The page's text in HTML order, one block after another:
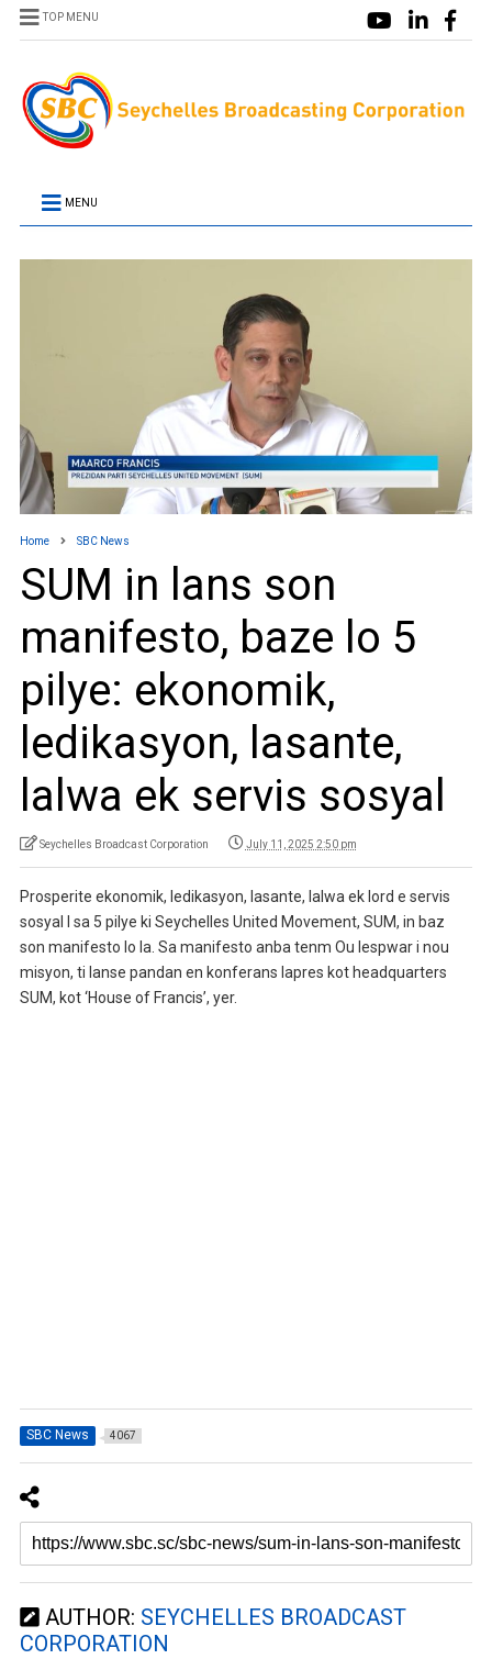
TOP MENU
MENU
Home SBC News
SUM in lans son
manifesto, baze lo 5
pilye: ekonomik,
ledikasyon, lasante,
lalwa ek servis sosyal
Seychelles Broadcast Corporation July 11, 2025 2:50 pm
Prosperite ekonomik, ledikasyon, lasante, lalwa ek lord e servis
sosyal I sa 5 pilye ki Seychelles United Movement, SUM, in baz
son manifesto lo la. Sa manifesto anba tenm Ou lespwar i nou
misyon, ti lanse pandan en konferans lapres kot headquarters
SUM, kot ‘House of Francis’, yer.
SBC News 4067
AUTHOR: SEYCHELLES BROADCAST
CORPORATION